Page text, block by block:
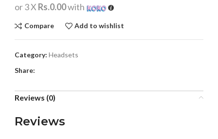
or 3 X Rs.0.00with
Compare Add to wishlist
Category: Headsets
Share:
Reviews (0)
Reviews